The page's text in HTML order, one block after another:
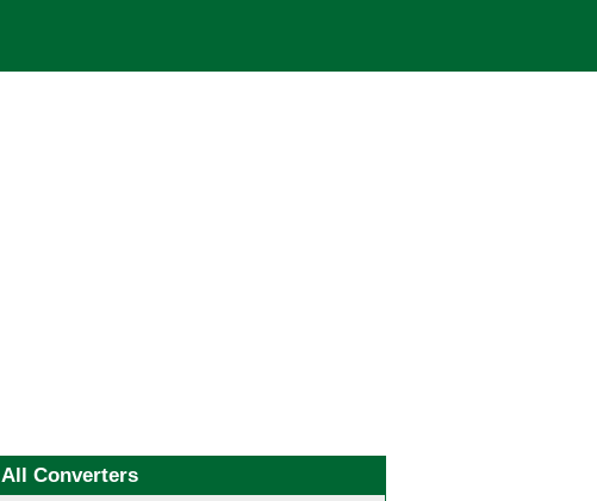
All Converters